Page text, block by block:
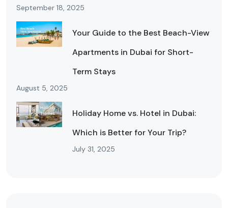
September 18, 2025
Your Guide to the Best Beach-View
Apartments in Dubai for Short-
Term Stays
August 5, 2025
Holiday Home vs. Hotel in Dubai:
Which is Better for Your Trip?
July 31, 2025